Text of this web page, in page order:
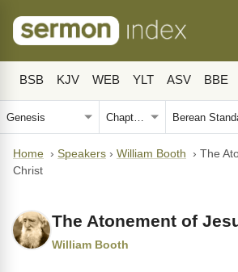
BSB KJV WEB YLT ASV BBE
Home › Speakers › William Booth › The
Christ
The Atonement of
William Booth